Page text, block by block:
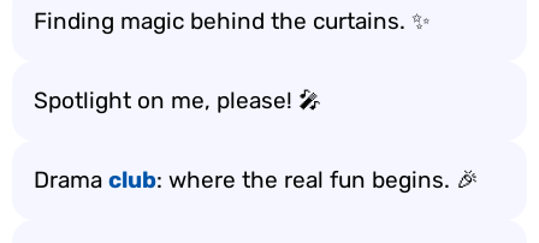
Finding magic behind the curtains. ✨
Spotlight on me, please! 🎤
Drama club: where the real fun begins. 🎉